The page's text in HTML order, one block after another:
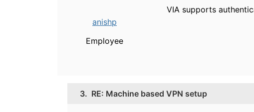
anishp
Employee
VIA supports
3. RE: Machine based VPN setup